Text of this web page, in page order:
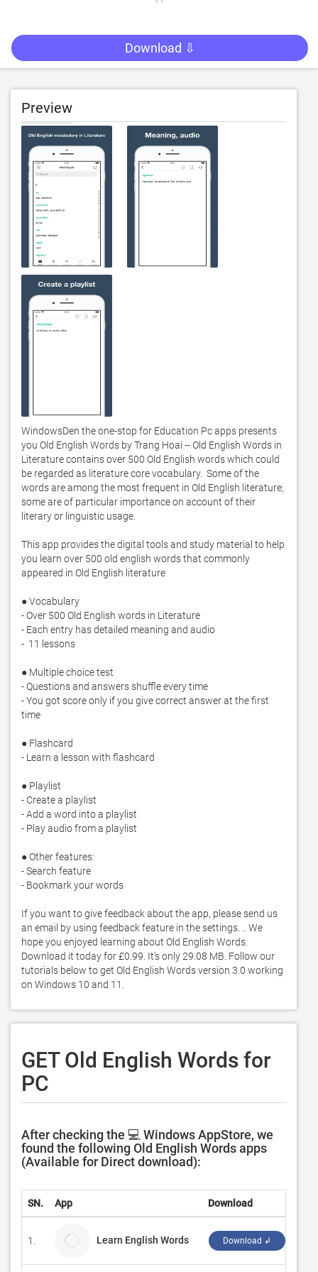
Download ⇩
Preview
WindowsDen the one-stop for Education Pc apps presents
you Old English Words by Trang Hoai -- Old English Words in
Literature contains over 500 Old English words which could
be regarded as literature core vocabulary.  Some of the
words are among the most frequent in Old English literature;
some are of particular importance on account of their
literary or linguistic usage.
This app provides the digital tools and study material to help
you learn over 500 old english words that commonly
appeared in Old English literature
● Vocabulary
- Over 500 Old English words in Literature
- Each entry has detailed meaning and audio
-  11 lessons
● Multiple choice test
- Questions and answers shuffle every time
- You got score only if you give correct answer at the first
time
● Flashcard
- Learn a lesson with flashcard
● Playlist
- Create a playlist
- Add a word into a playlist
- Play audio from a playlist
● Other features:
- Search feature
- Bookmark your words
If you want to give feedback about the app, please send us
an email by using feedback feature in the settings. .. We
hope you enjoyed learning about Old English Words.
Download it today for £0.99. It's only 29.08 MB. Follow our
tutorials below to get Old English Words version 3.0 working
on Windows 10 and 11.
GET Old English Words for
PC
After checking the 💻 Windows AppStore, we
found the following Old English Words apps
(Available for Direct download):
SN. App Download
1. Learn English Words Download ↲